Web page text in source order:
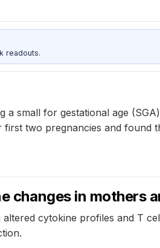
readouts.
small for gestational age
two pregnancies and found
changes in mothers
cytokine profiles and T